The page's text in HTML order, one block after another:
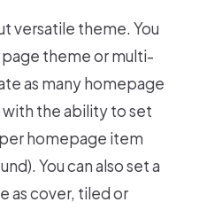
versatile theme. You
page theme or multi-
as many homepage
with the ability to set
homepage item
You can also set a
as cover, tiled or